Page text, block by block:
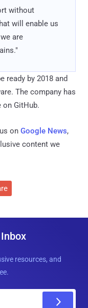
without
will enable us
are
by 2018 and
The company has
on GitHub.
on Google News,
content we
resources, and